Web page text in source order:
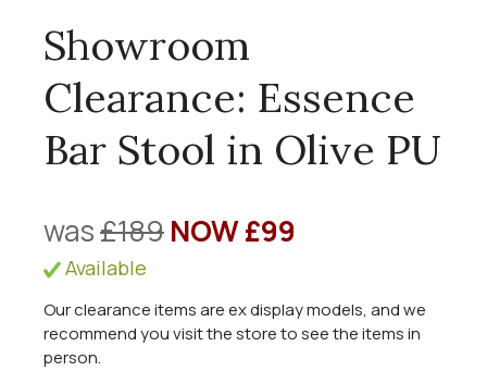
Showroom
Clearance: Essence
Bar Stool in Olive PU
was£189NOW £99
Available
Our clearance items are ex display models, and we
recommend you visit the store to see the items in
person.